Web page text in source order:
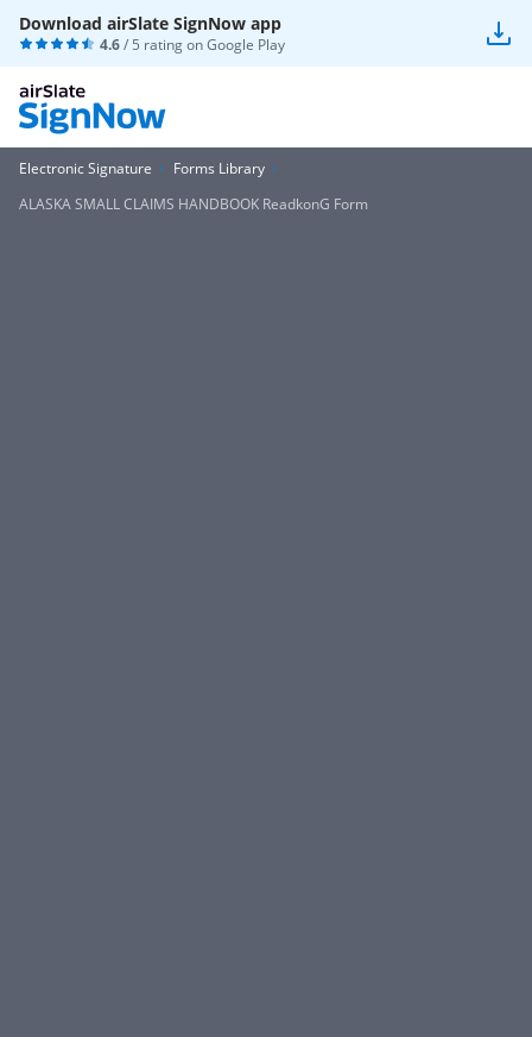
Download airSlate SignNow app
4.6/ 5 rating onGoogle Play
Electronic Signature
Forms Library
ALASKA SMALL CLAIMS HANDBOOK ReadkonG Form